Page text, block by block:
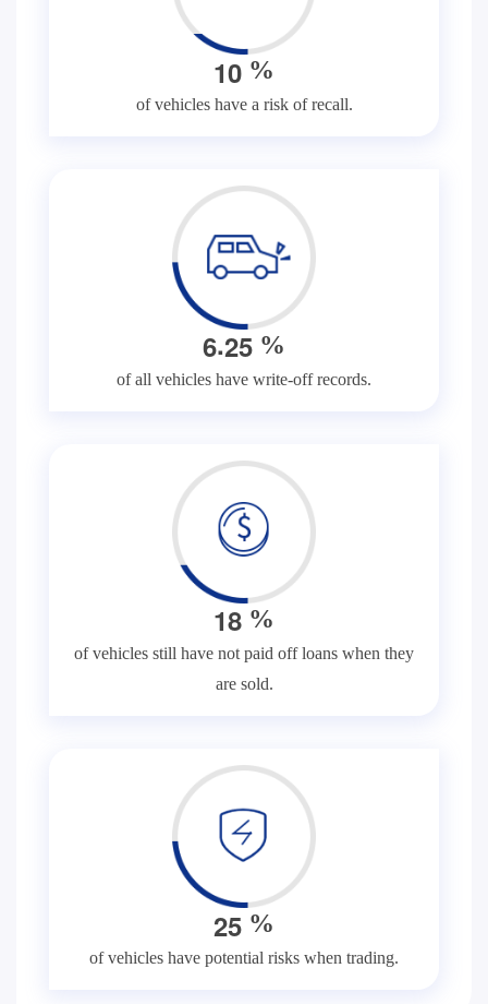
10 %
of vehicles have a risk of recall.
6.25 %
of all vehicles have write-off records.
18 %
of vehicles still have not paid off loans when they
are sold.
25 %
of vehicles have potential risks when trading.